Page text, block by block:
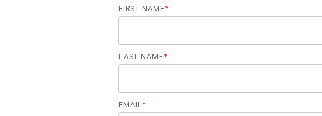
FIRST NAME*
LAST NAME*
EMAIL*